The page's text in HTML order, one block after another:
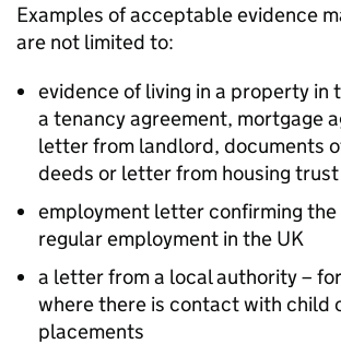
Examples of acceptable evidence
are not limited to:
evidence of living in a property in
a tenancy agreement, mortgage
letter from landlord, documents
deeds or letter from housing trust
employment letter confirming
regular employment in the UK
a letter from a local authority –
where there is contact with child
placements